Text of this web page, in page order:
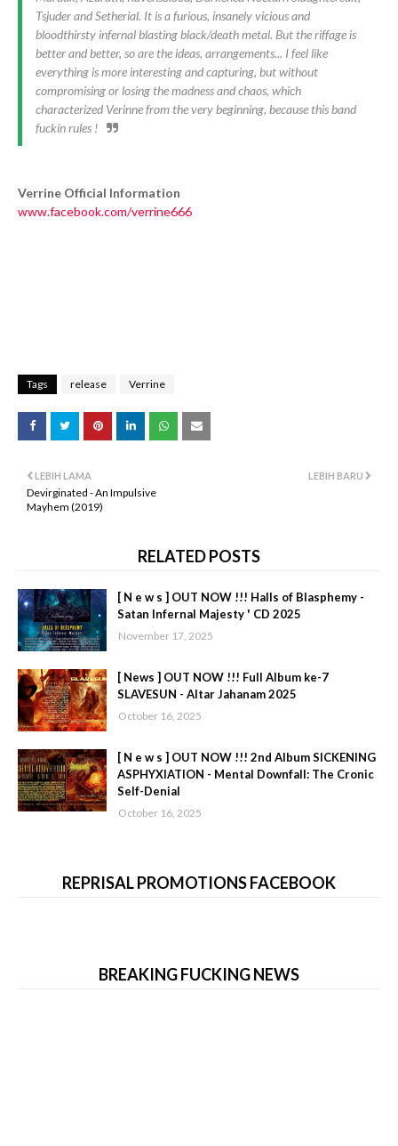
Tsjuder and Setherial. It is a furious, insanely vicious and
bloodthirsty infernal blasting black/death metal. But the riffage is
better and better, so are the ideas, arrangements... I feel like
everything is more interesting and capturing, but without
compromising or losing the madness and chaos, which
characterized Verinne from the very beginning, because this band
fuckin rules !
Verrine Official Information
www.facebook.com/verrine666
Tags release Verrine
LEBIH BARU
LEBIH LAMA
Devirginated - An Impulsive
Mayhem (2019)
RELATED POSTS
[ N e w s ] OUT NOW !!! Halls of Blasphemy -
Satan Infernal Majesty ' CD 2025
November 17, 2025
[ News ] OUT NOW !!! Full Album ke-7
SLAVESUN - Altar Jahanam 2025
October 16, 2025
[ N e w s ] OUT NOW !!! 2nd Album SICKENING
ASPHYXIATION - Mental Downfall: The Cronic
Self-Denial
October 16, 2025
REPRISAL PROMOTIONS FACEBOOK
BREAKING FUCKING NEWS